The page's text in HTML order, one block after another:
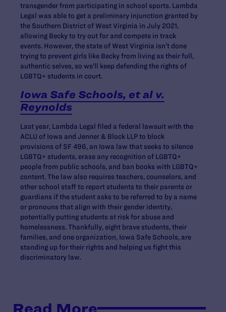
transgender from participating in school sports. Lambda
Legal was able to get a preliminary injunction granted by
the Southern District of West Virginia in July 2021,
allowing Becky to try out for and compete in track
events. However, the state of West Virginia isn’t done
trying to prevent girls like Becky from living as their full,
authentic selves, so we’ll keep defending the rights of
LGBTQ+ students in court.
Iowa Safe Schools, et al v.
Reynolds
Last year, Lambda Legal filed a federal lawsuit with the
ACLU of Iowa and Jenner & Block LLP to block
provisions of SF 496, an Iowa law that seeks to silence
LGBTQ+ students, erase any recognition of LGBTQ+
people from public schools, and ban books with LGBTQ+
content. The law also requires teachers, counselors, and
other school staff to report students to their parents or
guardians if the student asks to be referred to by a name
or pronouns that align with their gender identity,
potentially putting students at risk for abuse and
homelessness. Thankfully, eight brave students, their
families, and one organization, Iowa Safe Schools, are
standing up for their rights and helping us fight this
discriminatory law.
Read More